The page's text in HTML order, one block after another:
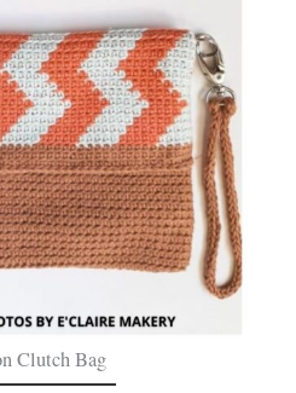
Clutch Bag